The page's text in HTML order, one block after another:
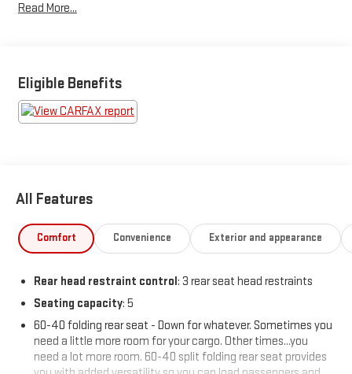
28/35 City/Highway MPG
PREFERRED Price or Payment? Please Call Us At 1-800
SUNDANCE or 517-627-4051.
Read More...
Eligible Benefits
All Features
Comfort Convenience Exterior and appearance
Rear head restraint control: 3 rear seat head restraints
Seating capacity: 5
60-40 folding rear seat - Down for whatever. Sometimes you
need a little more room for your cargo. Other times...you
need a lot more room. 60-40 split folding rear seat provides